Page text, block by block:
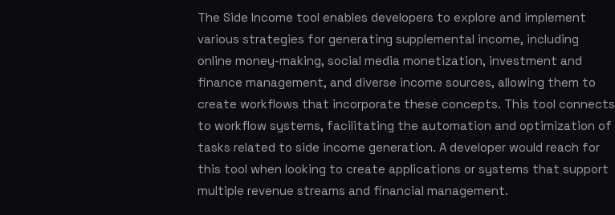
The Side Income tool enables developers to explore and implement
various strategies for generating supplemental income, including
online money-making, social media monetization, investment and
finance management, and diverse income sources, allowing them to
create workflows that incorporate these concepts. This tool connects
to workflow systems, facilitating the automation and optimization of
tasks related to side income generation. A developer would reach for
this tool when looking to create applications or systems that support
multiple revenue streams and financial management.